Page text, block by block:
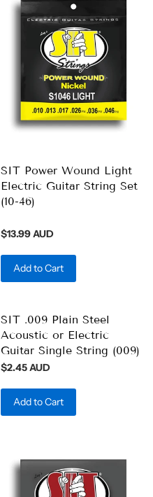
SIT Power Wound Light
Electric Guitar String Set
(10-46)
$13.99 AUD
Add to Cart
SIT .009 Plain Steel
Acoustic or Electric
Guitar Single String (009)
$2.45 AUD
Add to Cart